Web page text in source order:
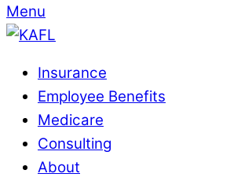
Menu
Insurance
Employee Benefits
Medicare
Consulting
About